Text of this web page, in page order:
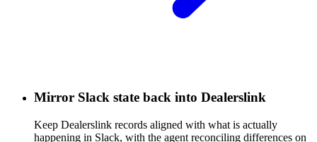
Mirror Slack state back into Dealerslink
Keep Dealerslink records aligned with what is actually
happening in Slack, with the agent reconciling differences on